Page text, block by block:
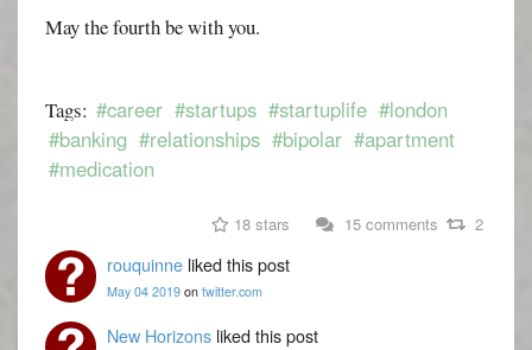
May the fourth be with you.
Tags: #career #startups #startuplife #london
#banking #relationships #bipolar #apartment
#medication
18 stars 15 comments 2
rouquinneliked this post
May 04 2019on twitter.com
New Horizonsliked this post